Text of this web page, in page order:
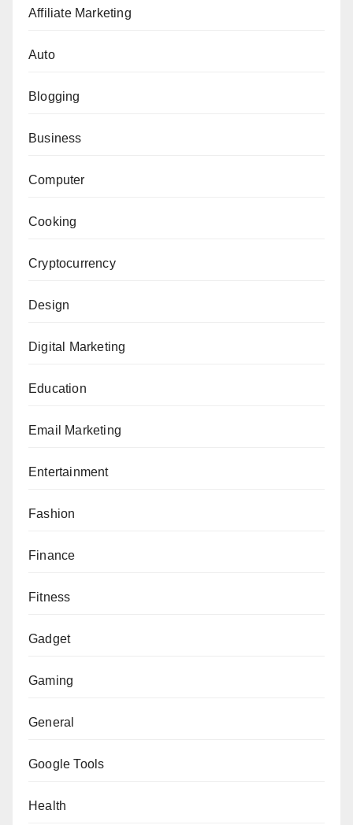
Affiliate Marketing
Auto
Blogging
Business
Computer
Cooking
Cryptocurrency
Design
Digital Marketing
Education
Email Marketing
Entertainment
Fashion
Finance
Fitness
Gadget
Gaming
General
Google Tools
Health